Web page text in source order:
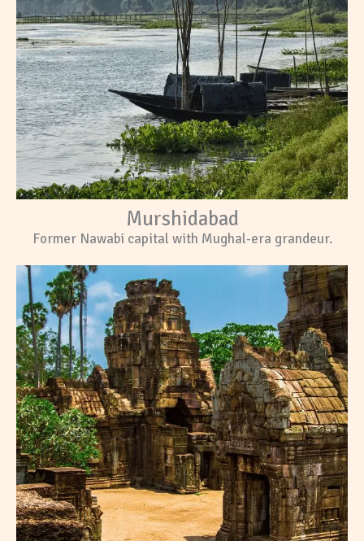
Murshidabad
Former Nawabi capital with Mughal-era grandeur.